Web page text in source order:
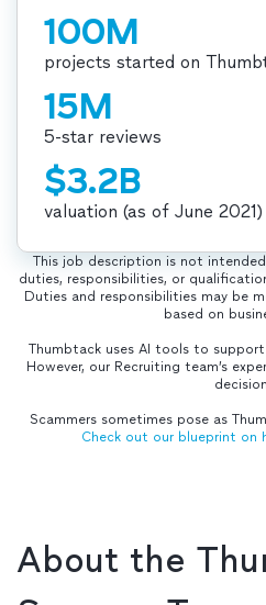
About the
100M
projects started on
15M
5-star reviews
$3.2B
valuation (as of June 2021)
This job description is not
duties, responsibilities, or
Duties and responsibilities may be
based on
Thumbtack uses AI tools to support
However, our Recruiting team’s
Scammers sometimes pose as
Check out our blueprint on